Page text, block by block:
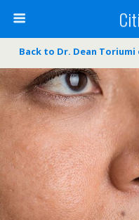
Back to Dr. Dean